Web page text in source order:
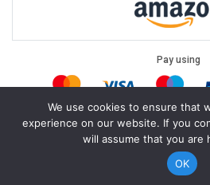
Pay using
Legal: Terms of Use| Privacy
Copyright © 2026 Cello Express. All
eSeller
We use cookies to ensure that
experience on our website. If you
will assume that you are
OK